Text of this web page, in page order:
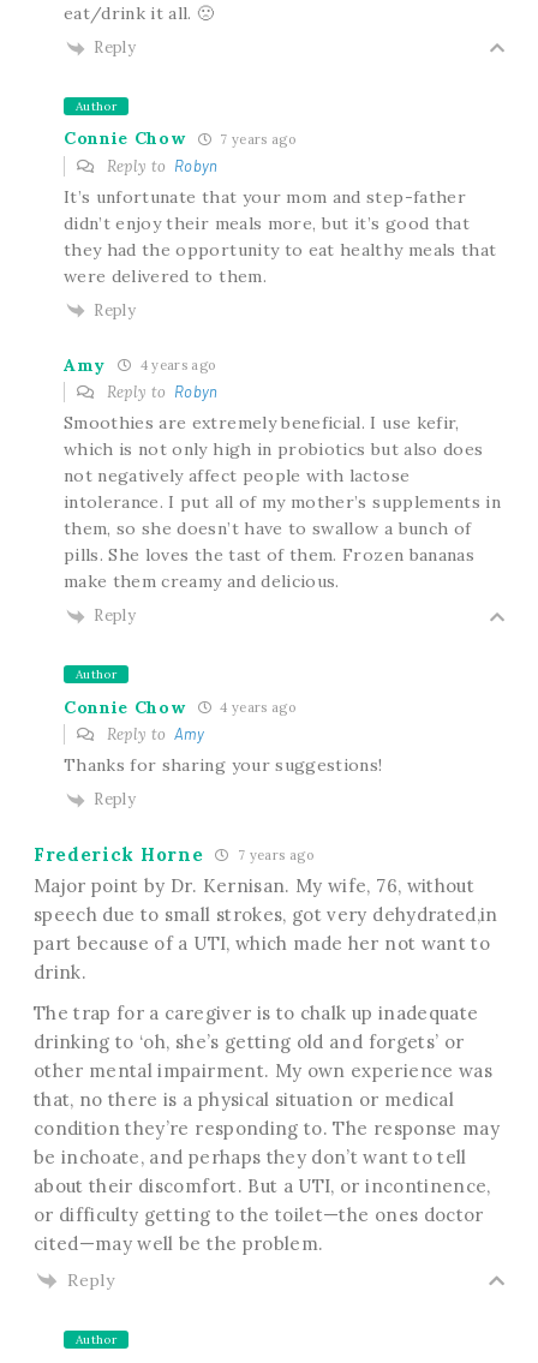
eat/drink it all. 🙁
Reply
Author
Connie Chow 7 years ago
Reply to Robyn
It’s unfortunate that your mom and step-father
didn’t enjoy their meals more, but it’s good that
they had the opportunity to eat healthy meals that
were delivered to them.
Reply
Amy 4 years ago
Reply to Robyn
Smoothies are extremely beneficial. I use kefir,
which is not only high in probiotics but also does
not negatively affect people with lactose
intolerance. I put all of my mother’s supplements in
them, so she doesn’t have to swallow a bunch of
pills. She loves the tast of them. Frozen bananas
make them creamy and delicious.
Reply
Author
Connie Chow 4 years ago
Reply toAmy
Thanks for sharing your suggestions!
Reply
Frederick Horne 7 years ago
Major point by Dr. Kernisan. My wife, 76, without
speech due to small strokes, got very dehydrated,in
part because of a UTI, which made her not want to
drink.
The trap for a caregiver is to chalk up inadequate
drinking to ‘oh, she’s getting old and forgets’ or
other mental impairment. My own experience was
that, no there is a physical situation or medical
condition they’re responding to. The response may
be inchoate, and perhaps they don’t want to tell
about their discomfort. But a UTI, or incontinence,
or difficulty getting to the toilet—the ones doctor
cited—may well be the problem.
Reply
Author